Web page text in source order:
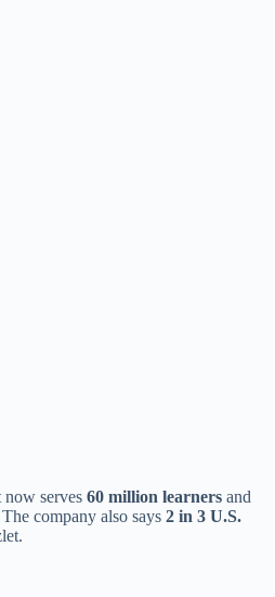
now serves 60 million learners and
The company also says 2 in 3 U.S.